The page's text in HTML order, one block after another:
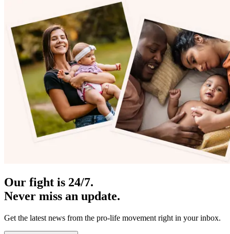
Our fight is 24/7.
Never miss an update.
Get the latest news from the pro-life movement right in your inbox.